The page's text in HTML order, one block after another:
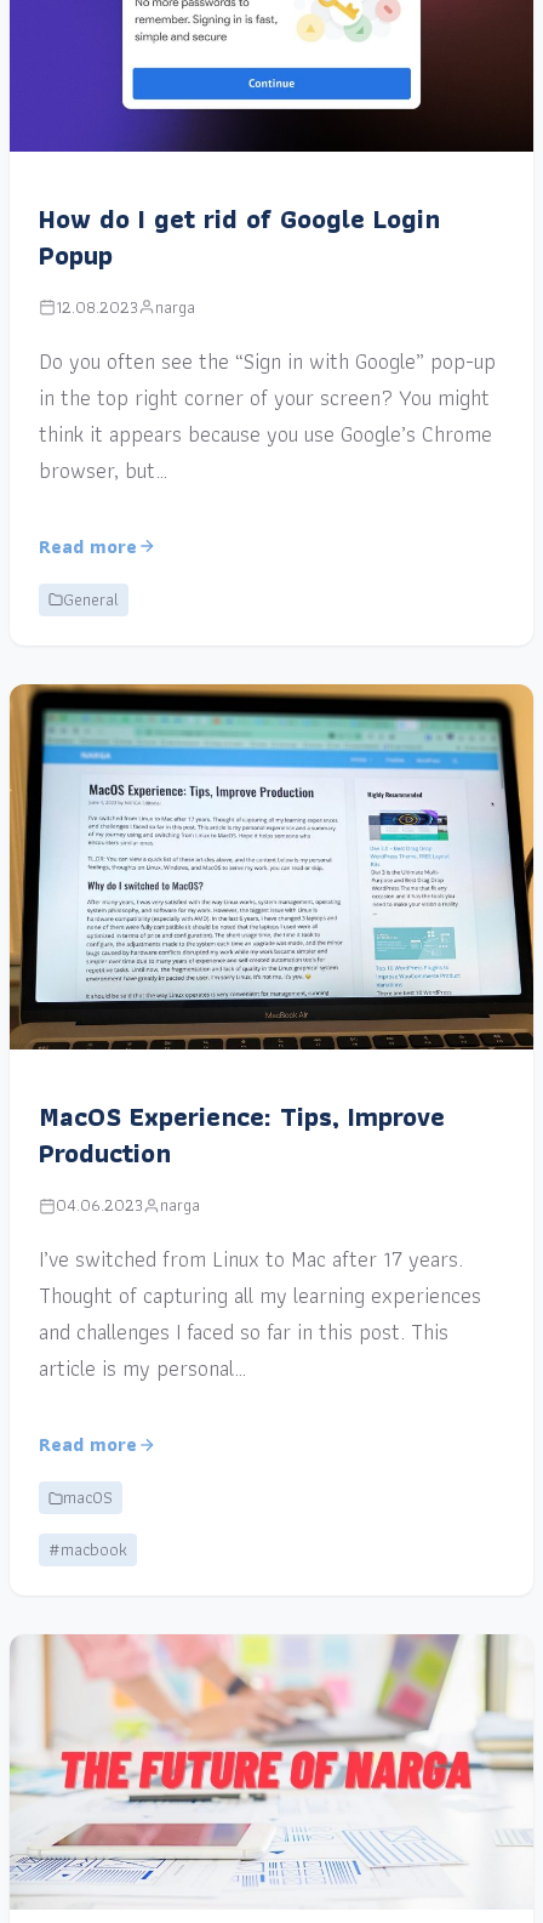
How do I get rid of Google Login
Popup
12.08.2023 narga
Do you often see the “Sign in with Google” pop-up
in the top right corner of your screen? You might
think it appears because you use Google’s Chrome
browser, but…
Read more
General
MacOS Experience: Tips, Improve
Production
04.06.2023 narga
I’ve switched from Linux to Mac after 17 years.
Thought of capturing all my learning experiences
and challenges I faced so far in this post. This
article is my personal…
Read more
macOS
#macbook